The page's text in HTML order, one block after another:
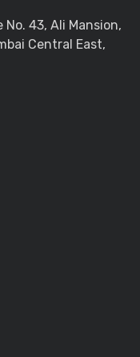
No. 43, Ali Mansion,
Central East,